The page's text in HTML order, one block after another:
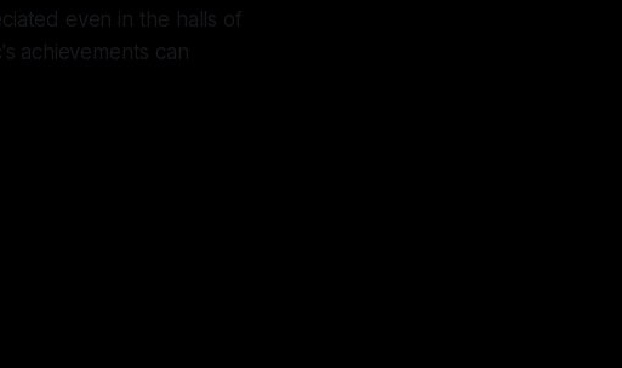
even in the halls of
achievements can